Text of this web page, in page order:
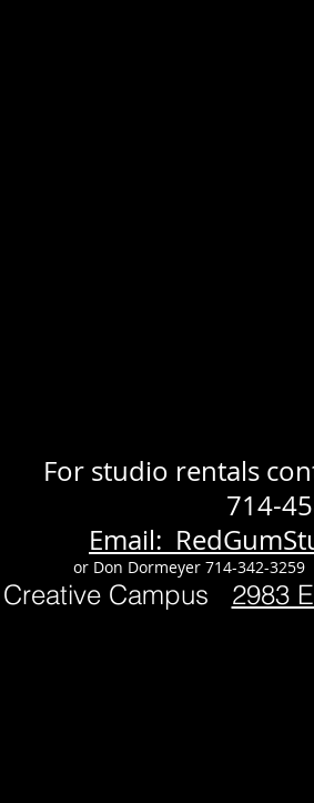
For studio rentals
714-
Email:
or Don Dormeyer 714-342-3259
Campus 2983